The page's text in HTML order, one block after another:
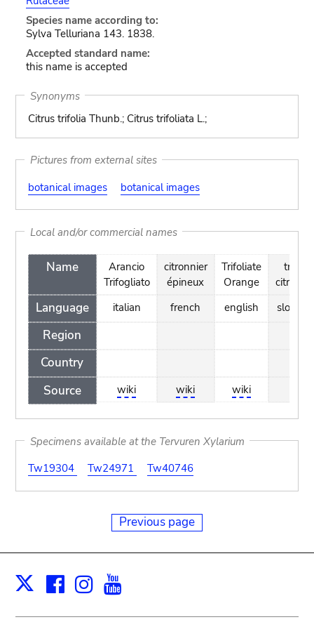
Species name according to:
Sylva Telluriana 143. 1838.
Accepted standard name:
this name is accepted
Synonyms
Citrus trifolia Thunb.; Citrus trifoliata L.;
Pictures from external sites
botanical images
botanical images
Local and/or commercial names
Name
Language
Region
Country
Source
Arancio
Trifogliato
italian
wiki
citronnier
épineux
french
wiki
Trifoliate
Orange
english
wiki
trilistni
Specimens available at the Tervuren Xylarium
Tw19304
Tw24971 Tw40746
Previous page
X Facebook
Instagram